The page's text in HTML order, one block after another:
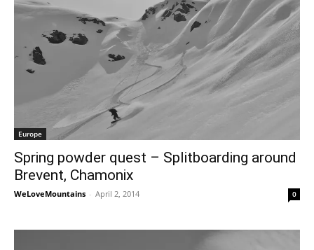
Europe
Spring powder quest – Splitboarding around
Brevent, Chamonix
WeLoveMountains - April 2, 2014 0